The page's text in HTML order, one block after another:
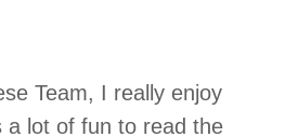
Team, I really enjoy
a lot of fun to read the